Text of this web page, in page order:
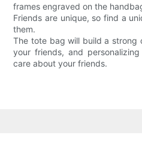
frames engraved on the
Friends are unique, so find a
them.
The tote bag will build a strong
your friends, and
care about your friends.